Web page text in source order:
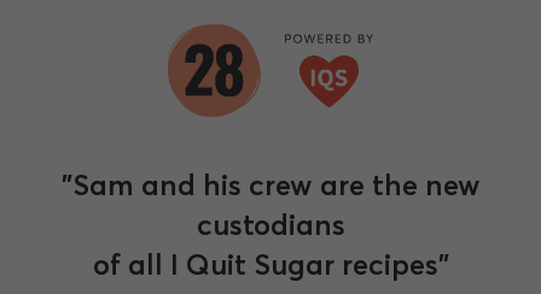
"Sam and his crew are the new
custodians
of all I Quit Sugar recipes"